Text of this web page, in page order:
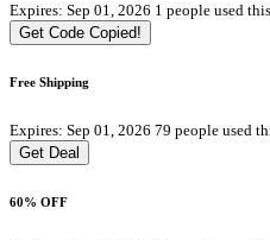
Expires: Sep 01, 2026 1 people used this
Get Code Copied!
Free Shipping
Expires: Sep 01, 2026 79 people used
Get Deal
60% OFF